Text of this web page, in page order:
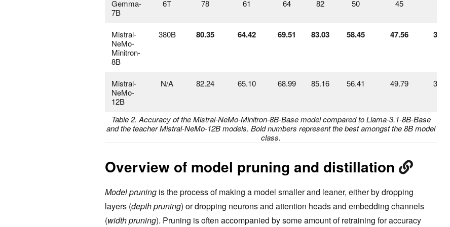
Gemma-
7B
6T 78 61 64 82 50 45
Mistral-
NeMo-
Minitron-
8B
380B 80.35 64.42 69.51 83.03 58.45 47.56 31.94
Mistral-
NeMo-
12B
N/A 82.24 65.10 68.99 85.16 56.41 49.79 33.43
Table 2. Accuracy of the Mistral-NeMo-Minitron-8B-Base model compared to Llama-3.1-8B-Base
and the teacher Mistral-NeMo-12B models. Bold numbers represent the best amongst the 8B model
class.
Overview of model pruning and distillation
Model pruning is the process of making a model smaller and leaner, either by dropping
layers (depth pruning) or dropping neurons and attention heads and embedding channels
(width pruning). Pruning is often accompanied by some amount of retraining for accuracy